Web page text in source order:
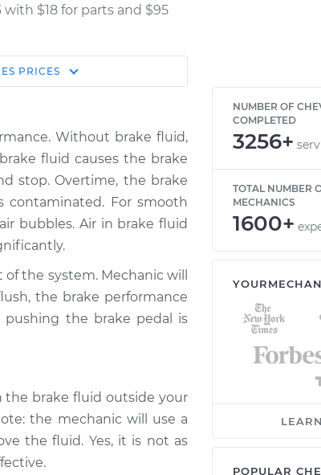
with $18 for parts and $95
Shop/Dealer Price
$149.91 -$184.36
$149.91 -$184.36
$149.89
$149.92-$184.39
$154.77 -$189.12
$155.14-$189.78
PRICES
Without brake fluid,
fluid causes the brake
stop. Overtime, the brake
For smooth
bubbles. Air in brake fluid
the system. Mechanic will
the brake performance
the brake pedal is
the brake fluid outside your
the mechanic will use a
the fluid. Yes, it is not as
NUMBER OF
COMPLETED
3256+
TOTAL NUMBER
MECHANICS
1600+
POPULAR